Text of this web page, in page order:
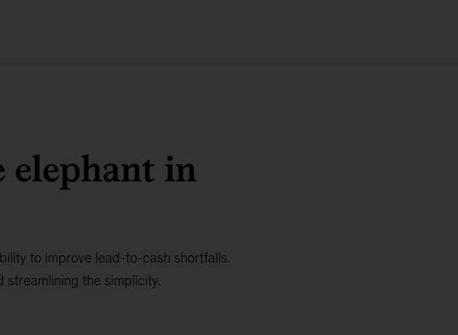
elephant in
to improve lead-to-cash shortfalls.
streamlining the simplicity.